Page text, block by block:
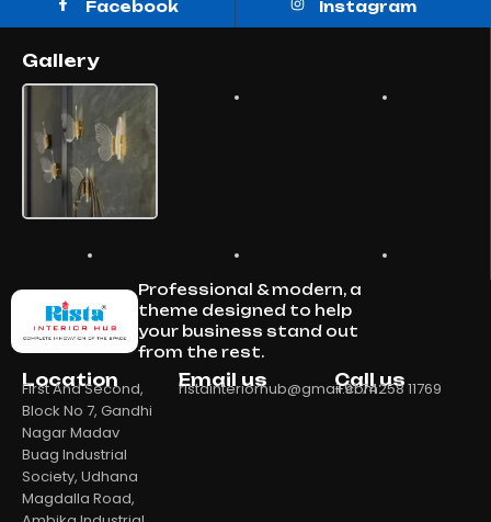
Facebook Instagram
Gallery
Professional & modern, a
theme designed to help
your business stand out
from the rest.
Location
First And Second,
Block No 7, Gandhi
Nagar Madav
Buag Industrial
Society, Udhana
Magdalla Road,
Email us
ristainteriorhub@gmail.com
Call us
+91 74258 11769